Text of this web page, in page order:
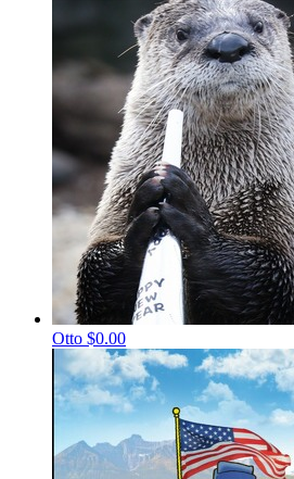
Otto $0.00